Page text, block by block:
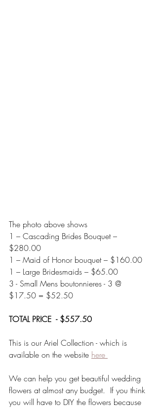
The photo above shows
1 – Cascading Brides Bouquet –
$280.00
1 – Maid of Honor bouquet – $160.00
1 – Large Bridesmaids – $65.00
3 - Small Mens boutonnieres - 3 @
$17.50 = $52.50
TOTAL PRICE  - $557.50
This is our Ariel Collection - which is
available on the website here
We can help you get beautiful wedding
flowers at almost any budget.  If you think
you will have to DIY the flowers because